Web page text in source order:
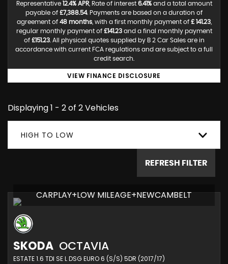
Representative 12.4% APR, Rate of interest 6.41%and a total amount
payable of £7,388.54. Payments are based on a duration of
agreement of 48 months, with a first monthly payment of £ 141.23,
regular monthly payment of £141.23and a final monthly payment
of £151.23. All physical quotes supplied by B 2 Car Sales are in
accordance with current FCA regulations and are subject to a full
credit search.
VIEW FINANCE DISCLOSURE
Displaying 1 - 2 of 2 Vehicles
HIGH TO LOW
REFRESH FILTER
CARPLAY+LOW MILEAGE+NEWCAMBELT
SKODA OCTAVIA
ESTATE 1.6 TDI SE L DSG EURO 6 (S/S) 5DR (2017/17)